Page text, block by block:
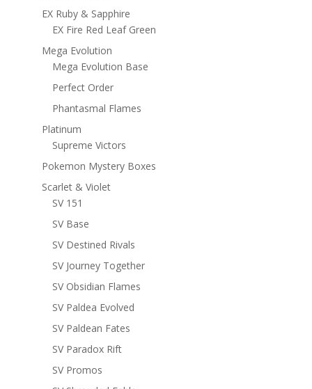
EX Ruby & Sapphire
EX Fire Red Leaf Green
Mega Evolution
Mega Evolution Base
Perfect Order
Phantasmal Flames
Platinum
Supreme Victors
Pokemon Mystery Boxes
Scarlet & Violet
SV 151
SV Base
SV Destined Rivals
SV Journey Together
SV Obsidian Flames
SV Paldea Evolved
SV Paldean Fates
SV Paradox Rift
SV Promos